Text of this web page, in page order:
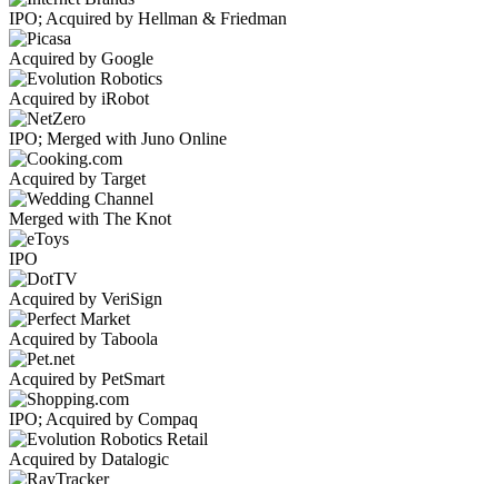
IPO; Acquired by Hellman & Friedman
Acquired by Google
Acquired by iRobot
IPO; Merged with Juno Online
Acquired by Target
Merged with The Knot
IPO
Acquired by VeriSign
Acquired by Taboola
Acquired by PetSmart
IPO; Acquired by Compaq
Acquired by Datalogic